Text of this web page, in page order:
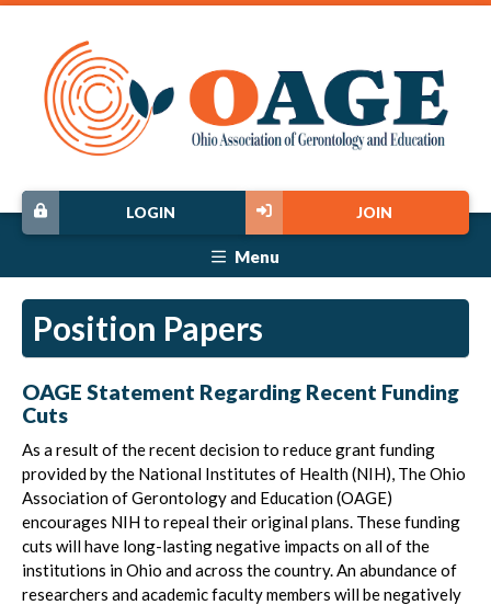
JOIN
LOGIN
Menu
Position Papers
OAGE Statement Regarding Recent Funding
Cuts
As a result of the recent decision to reduce grant funding
provided by the National Institutes of Health (NIH), The Ohio
Association of Gerontology and Education (OAGE)
encourages NIH to repeal their original plans. These funding
cuts will have long-lasting negative impacts on all of the
institutions in Ohio and across the country. An abundance of
researchers and academic faculty members will be negatively